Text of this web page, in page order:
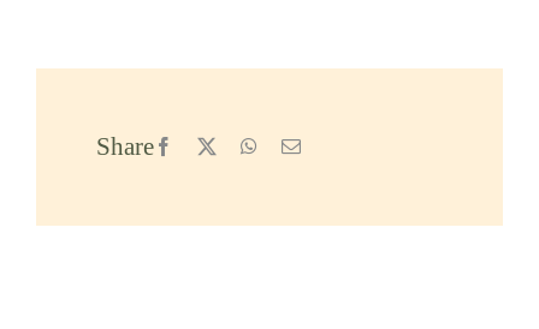
Share Facebook WhatsApp
Email